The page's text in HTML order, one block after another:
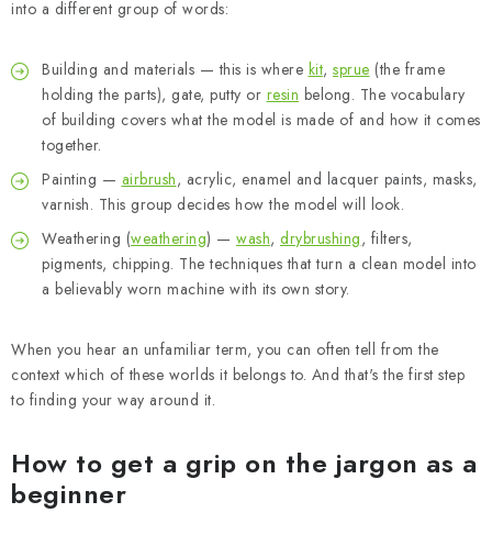
into a different group of words:
Building and materials — this is where kit, sprue (the frame
holding the parts), gate, putty or resin belong. The vocabulary
of building covers what the model is made of and how it comes
together.
Painting — airbrush, acrylic, enamel and lacquer paints, masks,
varnish. This group decides how the model will look.
Weathering (weathering) — wash, drybrushing, filters,
pigments, chipping. The techniques that turn a clean model into
a believably worn machine with its own story.
When you hear an unfamiliar term, you can often tell from the
context which of these worlds it belongs to. And that's the first step
to finding your way around it.
How to get a grip on the jargon as a
beginner